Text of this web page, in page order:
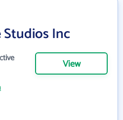
Inc
View